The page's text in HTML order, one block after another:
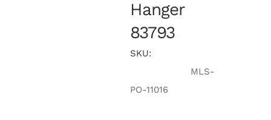
Hanger
83793
SKU:
MLS-
PO-11016